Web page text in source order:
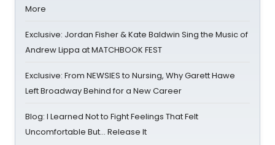
More
Exclusive: Jordan Fisher & Kate Baldwin Sing the Music of
Andrew Lippa at MATCHBOOK FEST
Exclusive: From NEWSIES to Nursing, Why Garett Hawe
Left Broadway Behind for a New Career
Blog: I Learned Not to Fight Feelings That Felt
Uncomfortable But… Release It